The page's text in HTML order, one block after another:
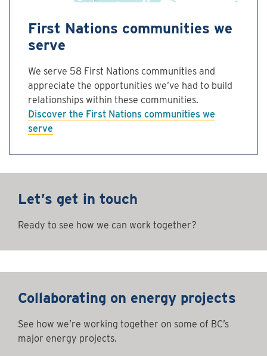
First Nations communities we
serve
We serve 58 First Nations communities and
appreciate the opportunities we’ve had to build
relationships within these communities.
Discover the First Nations communities we
serve
Let’s get in touch
Ready to see how we can work together?
Collaborating on energy projects
See how we’re working together on some of BC’s
major energy projects.